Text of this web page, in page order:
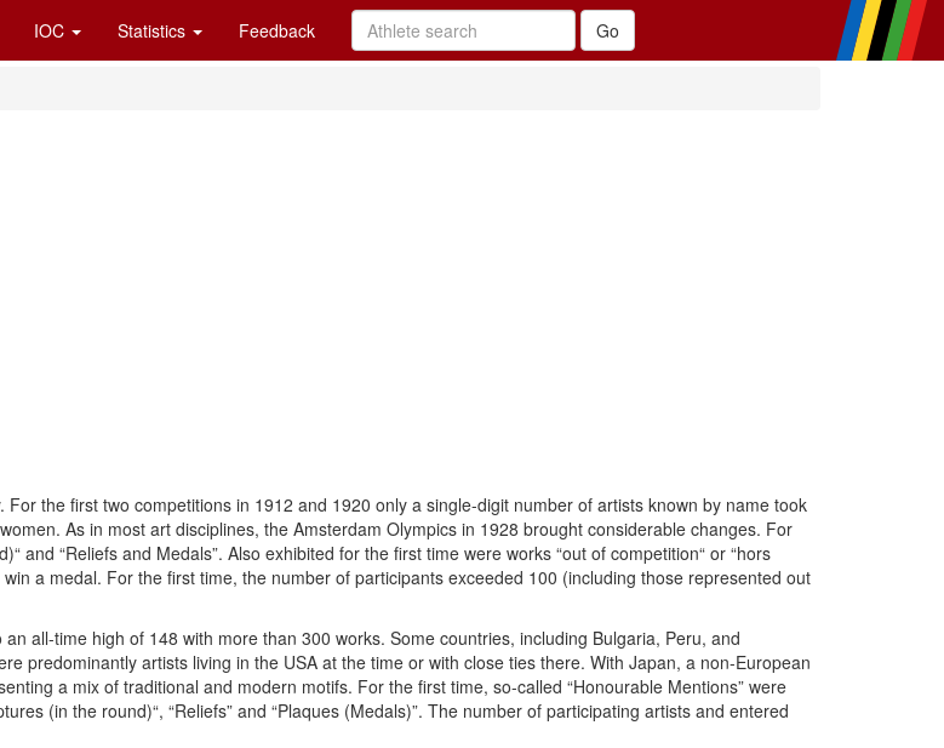
IOC Statistics Feedback
the first two competitions in 1912 and 1920 only a single-digit number of artists known by name took
As in most art disciplines, the Amsterdam Olympics in 1928 brought considerable changes. For
and “Reliefs and Medals”. Also exhibited for the first time were works “out of competition“ or “hors
a medal. For the first time, the number of participants exceeded 100 (including those represented out
all-time high of 148 with more than 300 works. Some countries, including Bulgaria, Peru, and
predominantly artists living in the USA at the time or with close ties there. With Japan, a non-European
a mix of traditional and modern motifs. For the first time, so-called “Honourable Mentions” were
(in the round)“, “Reliefs” and “Plaques (Medals)”. The number of participating artists and entered